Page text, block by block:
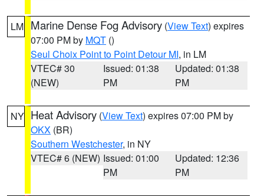
LM Marine Dense Fog Advisory (View Text) expires
07:00 PM by MQT ()
Seul Choix Point to Point Detour MI, in LM
VTEC# 30
(NEW)
Issued: 01:38
PM
Updated: 01:38
PM
NY Heat Advisory (View Text) expires 07:00 PM by
OKX (BR)
Southern Westchester, in NY
VTEC# 6 (NEW) Issued: 01:00
PM
Updated: 12:36
PM